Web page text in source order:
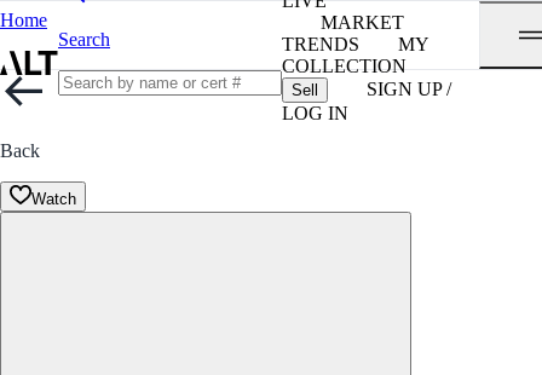
Home
Search
MARKET
TRENDS
MY
COLLECTION
Sell
SIGN UP /
LOG IN
Back
Watch